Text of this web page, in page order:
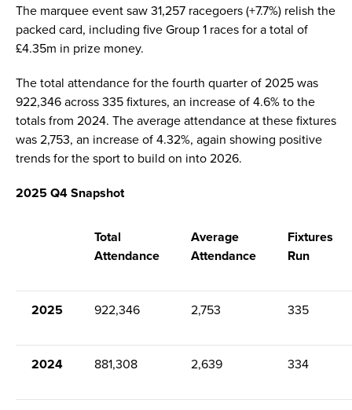
The marquee event saw 31,257 racegoers (+7.7%) relish the
packed card, including five Group 1 races for a total of
£4.35m in prize money.
The total attendance for the fourth quarter of 2025 was
922,346 across 335 fixtures, an increase of 4.6% to the
totals from 2024. The average attendance at these fixtures
was 2,753, an increase of 4.32%, again showing positive
trends for the sport to build on into 2026.
2025 Q4 Snapshot
Total
Attendance
Average
Attendance
Fixtures
Run
2025 922,346 2,753 335
2024 881,308 2,639 334